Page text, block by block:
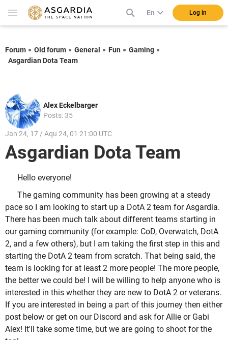
En Log in
Forum Old forum General Fun
Gaming
Asgardian Dota Team
Alex Eckelbarger
Posts: 35
Jan 24, 17 / Aqu 24, 01 21:00 UTC
Asgardian Dota Team
Hello everyone!
The gaming community has been growing at a steady
pace so I am looking to start up a DotA 2 team for Asgardia.
There has been much talk about different teams starting in
our gaming community (for example: CoD, Overwatch, DotA
2, and a few others), but I am taking the first step in this and
starting the DotA 2 team from scratch. That being said, the
team is looking for at least 2 more people! The more people,
the better we could be! I will be willing to help anyone who is
interested in this whether they are new to DotA 2 or veterans.
If you are interested in being a part of this journey then either
post below or get on our Discord and ask for Allie or Gabi
Alex! It'll take some time, but we are going to shoot for the